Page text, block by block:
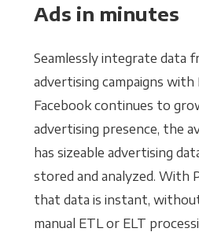
Ads in minutes
Seamlessly integrate data
advertising campaigns with
Facebook continues to
advertising presence, the
has sizeable advertising
stored and analyzed. With
that data is instant,
manual ETL or ELT